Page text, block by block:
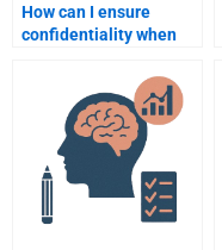
How can I ensure
confidentiality when
Business Psychology
homework?